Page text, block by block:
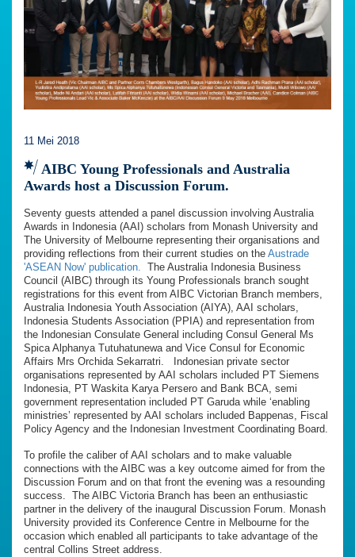
11 Mei 2018
AIBC Young Professionals and Australia
Awards host a Discussion Forum.
Seventy guests attended a panel discussion involving Australia
Awards in Indonesia (AAI) scholars from Monash University and
The University of Melbourne representing their organisations and
providing reflections from their current studies on the Austrade
'ASEAN Now' publication. The Australia Indonesia Business
Council (AIBC) through its Young Professionals branch sought
registrations for this event from AIBC Victorian Branch members,
Australia Indonesia Youth Association (AIYA), AAI scholars,
Indonesia Students Association (PPIA) and representation from
the Indonesian Consulate General including Consul General Ms
Spica Alphanya Tutuhatunewa and Vice Consul for Economic
Affairs Mrs Orchida Sekarratri. Indonesian private sector
organisations represented by AAI scholars included PT Siemens
Indonesia, PT Waskita Karya Persero and Bank BCA, semi
government representation included PT Garuda while ‘enabling
ministries’ represented by AAI scholars included Bappenas, Fiscal
Policy Agency and the Indonesian Investment Coordinating Board.
To profile the caliber of AAI scholars and to make valuable
connections with the AIBC was a key outcome aimed for from the
Discussion Forum and on that front the evening was a resounding
success. The AIBC Victoria Branch has been an enthusiastic
partner in the delivery of the inaugural Discussion Forum. Monash
University provided its Conference Centre in Melbourne for the
occasion which enabled all participants to take advantage of the
central Collins Street address.